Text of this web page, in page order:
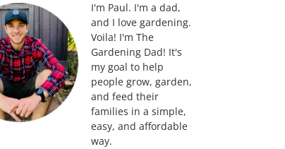
I'm Paul. I'm a dad,
and I love gardening.
Voila! I'm The
Gardening Dad! It's
my goal to help
people grow, garden,
and feed their
families in a simple,
easy, and affordable
way.